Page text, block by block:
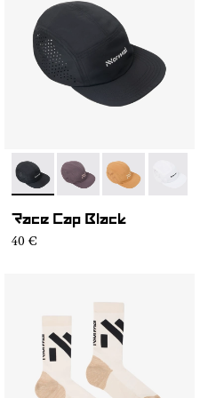
- N1ARC03-001
- N1ARC03-007- N1ARC03-006
-
Race Cap Black
40 €